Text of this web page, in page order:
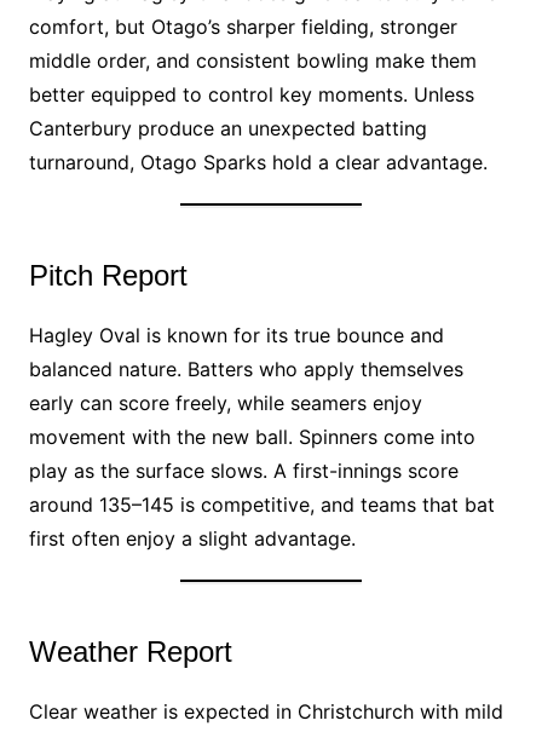
comfort, but Otago’s sharper fielding, stronger
middle order, and consistent bowling make them
better equipped to control key moments. Unless
Canterbury produce an unexpected batting
turnaround, Otago Sparks hold a clear advantage.
Pitch Report
Hagley Oval is known for its true bounce and
balanced nature. Batters who apply themselves
early can score freely, while seamers enjoy
movement with the new ball. Spinners come into
play as the surface slows. A first-innings score
around 135–145 is competitive, and teams that bat
first often enjoy a slight advantage.
Weather Report
Clear weather is expected in Christchurch with mild